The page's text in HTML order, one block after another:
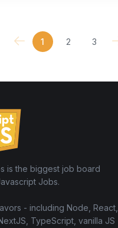
1 2 3
is the biggest job board
Jobs.
- including Node, React,
TypeScript, vanilla JS